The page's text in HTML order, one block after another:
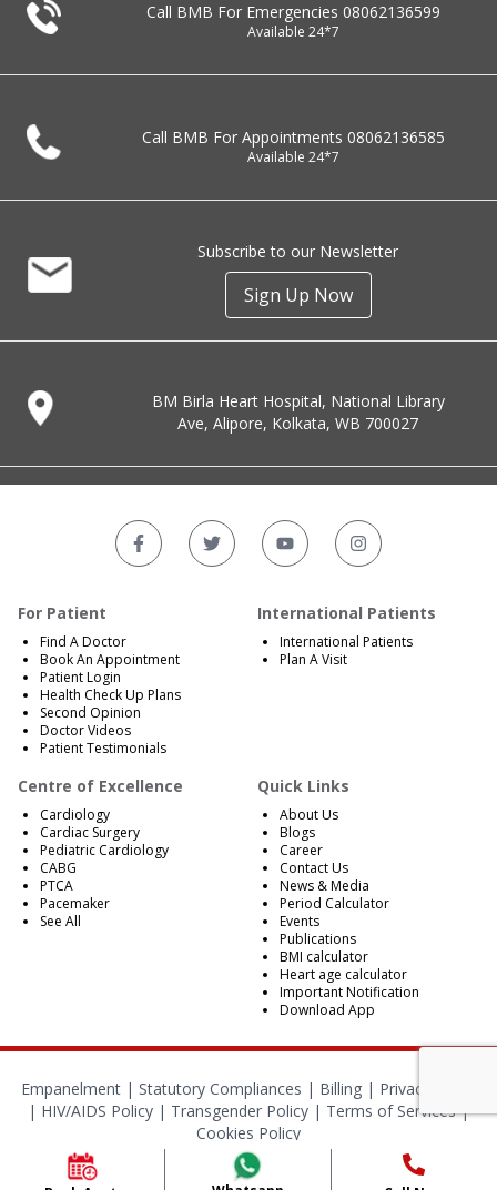
Call BMB For Emergencies 08062136599
Available 24*7
Call BMB For Appointments 08062136585
Available 24*7
Subscribe to our Newsletter
Sign Up Now
BM Birla Heart Hospital, National Library
Ave, Alipore, Kolkata, WB 700027
For Patient
Find A Doctor
Book An Appointment
Patient Login
Health Check Up Plans
Second Opinion
Doctor Videos
Patient Testimonials
International Patients
International Patients
Plan A Visit
Centre of Excellence
Cardiology
Cardiac Surgery
Pediatric Cardiology
CABG
PTCA
Pacemaker
See All
Quick Links
About Us
Blogs
Career
Contact Us
News & Media
Period Calculator
Events
Publications
BMI calculator
Heart age calculator
Important Notification
Download App
Empanelment| Statutory Compliances | Billing| Privacy Policy
| HIV/AIDS Policy | Transgender Policy | Terms of Services|
Cookies Policy
© 2024 BMB Kolkata. All Rights Reserved.